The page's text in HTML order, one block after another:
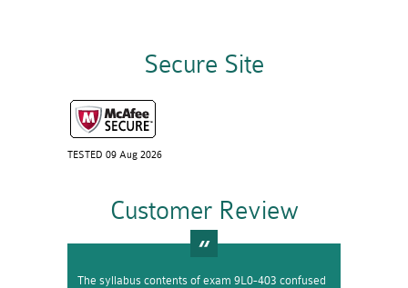
Secure Site
TESTED 09 Aug 2026
Customer Review
The syllabus contents of exam 9L0-403 confused